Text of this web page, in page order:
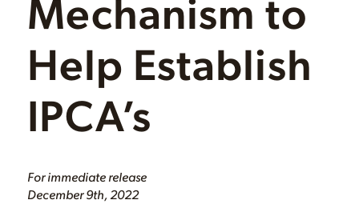
Help Establish
IPCA’s
For immediate release
December 9th, 2022